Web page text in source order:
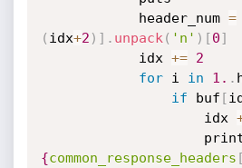
            header_num
=
( idx+2 ) ] . unpack ( 'n' ) [0]
            idx
+=
2
for i in 1. .
if buf [
                    idx
{common_response_headers [